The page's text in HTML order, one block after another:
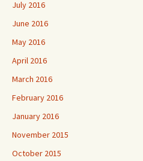
July 2016
June 2016
May 2016
April 2016
March 2016
February 2016
January 2016
November 2015
October 2015